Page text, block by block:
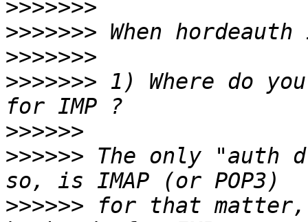
>>>>>>>
>>>>>>>
>>>>>>>
>>>>>>> 1) Where do
>>>>>>
>>>>>> The only "auth
>>>>>> for that matter,